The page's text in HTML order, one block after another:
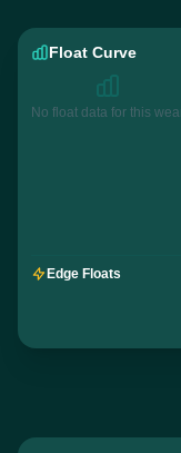
Float Curve
No float data for this
Edge Floats